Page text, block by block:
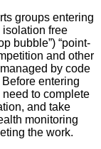
groups entering
isolation free
bubble”) “point-
and other
by code
entering
to complete
and take
monitoring
the work.